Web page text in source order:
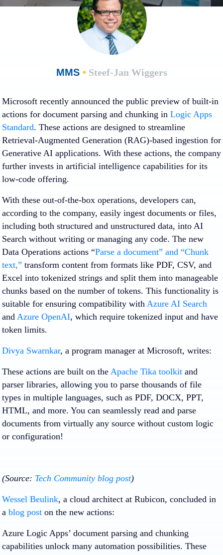
MMS •Steef-Jan Wiggers
Microsoft recently announced the public preview of built-in
actions for document parsing and chunking in Logic Apps
Standard. These actions are designed to streamline
Retrieval-Augmented Generation (RAG)-based ingestion for
Generative AI applications. With these actions, the company
further invests in artificial intelligence capabilities for its
low-code offering.
With these out-of-the-box operations, developers can,
according to the company, easily ingest documents or files,
including both structured and unstructured data, into AI
Search without writing or managing any code. The new
Data Operations actions “Parse a document” and “Chunk
text,” transform content from formats like PDF, CSV, and
Excel into tokenized strings and split them into manageable
chunks based on the number of tokens. This functionality is
suitable for ensuring compatibility with Azure AI Search
and Azure OpenAI, which require tokenized input and have
token limits.
Divya Swarnkar, a program manager at Microsoft, writes:
These actions are built on the Apache Tika toolkit and
parser libraries, allowing you to parse thousands of file
types in multiple languages, such as PDF, DOCX, PPT,
HTML, and more. You can seamlessly read and parse
documents from virtually any source without custom logic
or configuration!
(Source: Tech Community blog post)
Wessel Beulink, a cloud architect at Rubicon, concluded in
a blog post on the new actions:
Azure Logic Apps’ document parsing and chunking
capabilities unlock many automation possibilities. These